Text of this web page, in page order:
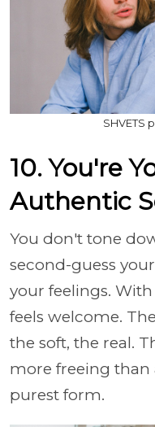
SHVETS
10. You're
Authentic
You don't tone
second-guess
your feelings.
feels welcome.
the soft, the real.
more freeing
purest form.